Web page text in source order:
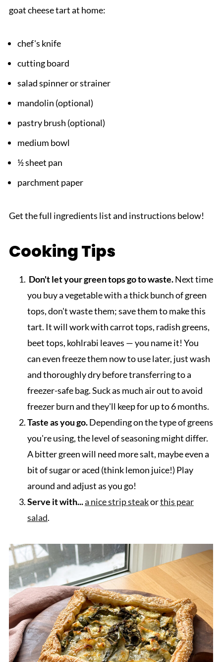
goat cheese tart at home:
chef's knife
cutting board
salad spinner or strainer
mandolin (optional)
pastry brush (optional)
medium bowl
½ sheet pan
parchment paper
Get the full ingredients list and instructions below!
Cooking Tips
Don't let your green tops go to waste.Next time
you buy a vegetable with a thick bunch of green
tops, don't waste them; save them to make this
tart. It will work with carrot tops, radish greens,
beet tops, kohlrabi leaves — you name it! You
can even freeze them now to use later, just wash
and thoroughly dry before transferring to a
freezer-safe bag. Suck as much air out to avoid
freezer burn and they'll keep for up to 6 months.
Taste as you go.Depending on the type of greens
you're using, the level of seasoning might differ.
A bitter green will need more salt, maybe even a
bit of sugar or aced (think lemon juice!) Play
around and adjust as you go!
Serve it with...a nice strip steakorthis pear
salad.